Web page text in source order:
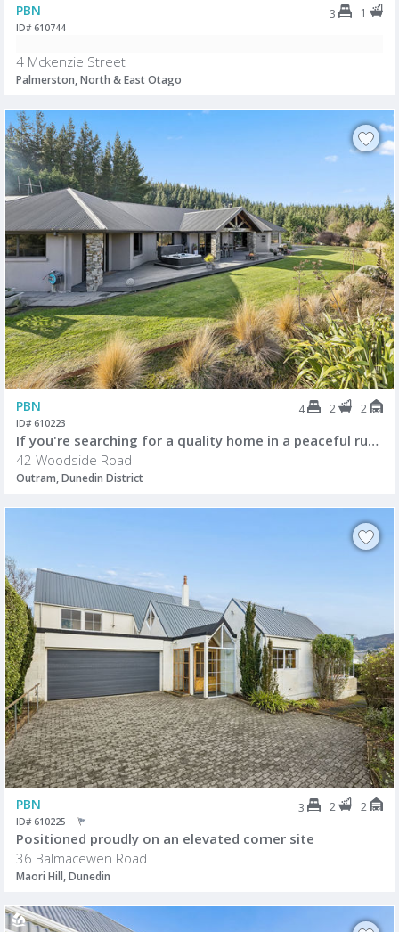
PBN 3 1
ID# 610744
4 Mckenzie Street
Palmerston, North & East Otago
PBN 4 2 2
ID# 610223
If you're searching for a quality home in a peaceful rural setting
42 Woodside Road
Outram, Dunedin District
PBN 3 2 2
ID# 610225
Positioned proudly on an elevated corner site
36 Balmacewen Road
Maori Hill, Dunedin